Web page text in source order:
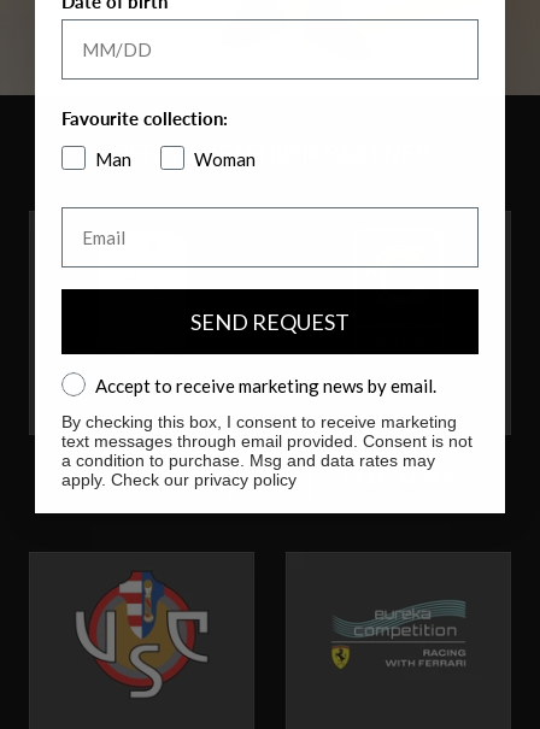
OFFICIAL FASHION PARTNER
READ MORE
Favourite collection:
Man
Woman
SEND REQUEST
Accept to receive marketing news by email.
Accept to receive marketing news by email.
By checking this box, I consent to receive marketing
text messages through email provided. Consent is not
a condition to purchase. Msg and data rates may
apply. Check our privacy policy